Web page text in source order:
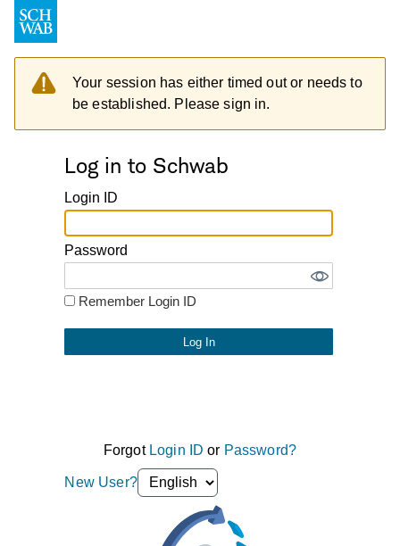
Your session has either timed out or needs to
be established. Please sign in.
Log in to Schwab
Forgot Login ID or Password?
New User?Language
selection
dropdown